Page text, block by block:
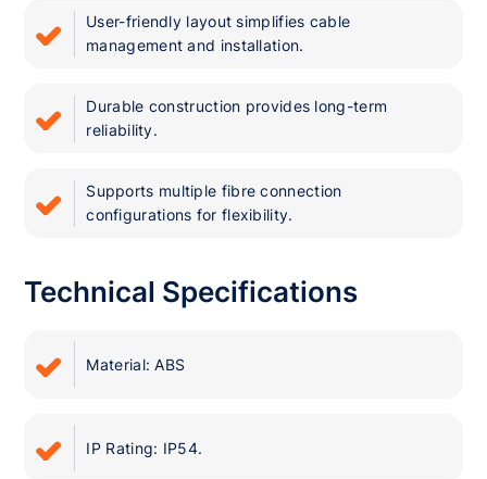
User-friendly layout simplifies cable
management and installation.
Durable construction provides long-term
reliability.
Supports multiple fibre connection
configurations for flexibility.
Technical Specifications
Material: ABS
IP Rating: IP54.